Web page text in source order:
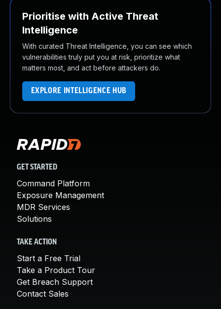
Prioritise with Active Threat
Intelligence
With curated Threat Intelligence, you can see which
vulnerabilities truly put you at risk, prioritize what
matters most, and act before attackers do.
EXPLORE INTELLIGENCE HUB
GET STARTED
Command Platform
Exposure Management
MDR Services
Solutions
TAKE ACTION
Start a Free Trial
Take a Product Tour
Get Breach Support
Contact Sales